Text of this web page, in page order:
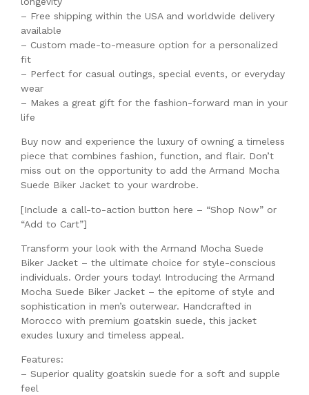
– Free shipping within the USA and worldwide delivery
available
– Custom made-to-measure option for a personalized
fit
– Perfect for casual outings, special events, or everyday
wear
– Makes a great gift for the fashion-forward man in your
life
Buy now and experience the luxury of owning a timeless
piece that combines fashion, function, and flair. Don’t
miss out on the opportunity to add the Armand Mocha
Suede Biker Jacket to your wardrobe.
[Include a call-to-action button here – “Shop Now” or
“Add to Cart”]
Transform your look with the Armand Mocha Suede
Biker Jacket – the ultimate choice for style-conscious
individuals. Order yours today! Introducing the Armand
Mocha Suede Biker Jacket – the epitome of style and
sophistication in men’s outerwear. Handcrafted in
Morocco with premium goatskin suede, this jacket
exudes luxury and timeless appeal.
Features:
– Superior quality goatskin suede for a soft and supple
feel